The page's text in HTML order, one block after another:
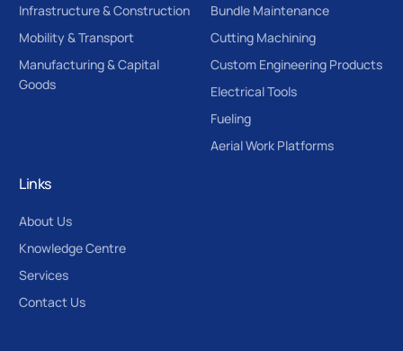
Infrastructure & Construction
Mobility & Transport
Manufacturing & Capital
Goods
Bundle Maintenance
Cutting Machining
Custom Engineering Products
Electrical Tools
Fueling
Aerial Work Platforms
Links
About Us
Knowledge Centre
Services
Contact Us